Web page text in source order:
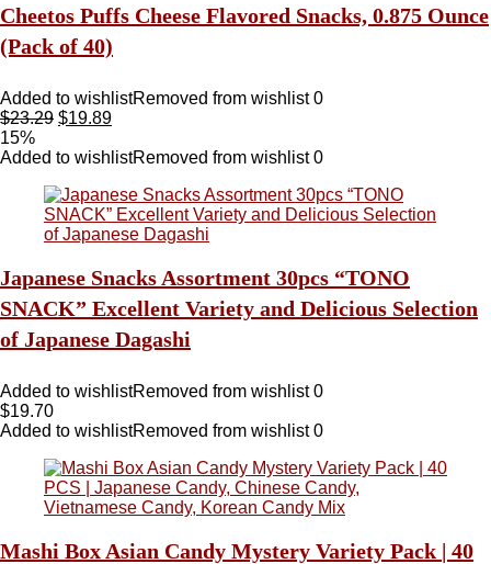
Cheetos Puffs Cheese Flavored Snacks, 0.875 Ounce
(Pack of 40)
Added to wishlistRemoved from wishlist 0
$23.29 $19.89
15%
Added to wishlistRemoved from wishlist 0
Japanese Snacks Assortment 30pcs “TONO
SNACK” Excellent Variety and Delicious Selection
of Japanese Dagashi
Added to wishlistRemoved from wishlist 0
$19.70
Added to wishlistRemoved from wishlist 0
Mashi Box Asian Candy Mystery Variety Pack | 40